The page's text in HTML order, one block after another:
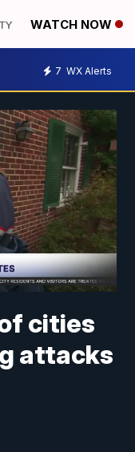
WATCH NOW
7 WX Alerts
cities
attacks